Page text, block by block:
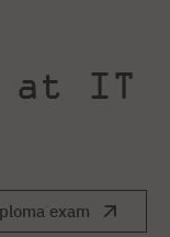
at IT
exam